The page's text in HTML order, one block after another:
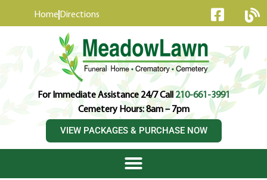
Home Directions
For Immediate Assistance 24/7 Call210-661-3991
Cemetery Hours: 8am – 7pm
VIEW PACKAGES & PURCHASE NOW